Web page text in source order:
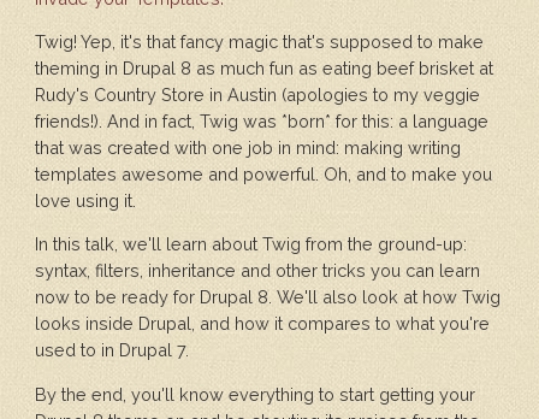
Twig! Yep, it's that fancy magic that's supposed to make
theming in Drupal 8 as much fun as eating beef brisket at
Rudy's Country Store in Austin (apologies to my veggie
friends!). And in fact, Twig was *born* for this: a language
that was created with one job in mind: making writing
templates awesome and powerful. Oh, and to make you
love using it.
In this talk, we'll learn about Twig from the ground-up:
syntax, filters, inheritance and other tricks you can learn
now to be ready for Drupal 8. We'll also look at how Twig
looks inside Drupal, and how it compares to what you're
used to in Drupal 7.
By the end, you'll know everything to start getting your